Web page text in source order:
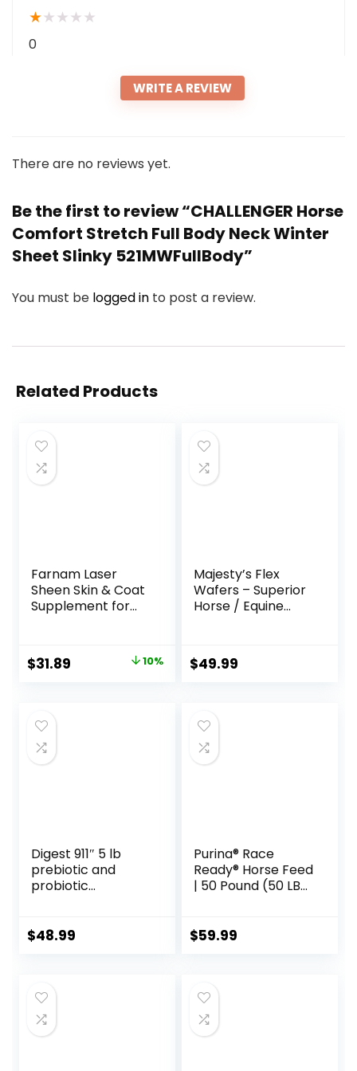
★★ ★ ★ ★
0
WRITE A REVIEW
There are no reviews yet.
Be the first to review “CHALLENGER Horse
Comfort Stretch Full Body Neck Winter
Sheet Slinky 521MWFullBody”
You must be logged in to post a review.
Related Products
Farnam Laser
Sheen Skin & Coat
Supplement for
Radiant Coat from
The Inside Out,
Original
$35.59.
$31.89 10%
Majesty’s Flex
Wafers – Superior
Horse / Equine
Glucosamine, MSM,
Chondroitin, Yucca,
Supply)
$49.99
Digest 911″ 5 lb
prebiotic and
probiotic
and Pets
$48.99
Purina® Race
Ready® Horse Feed
| 50 Pound (50 LB)
$59.99